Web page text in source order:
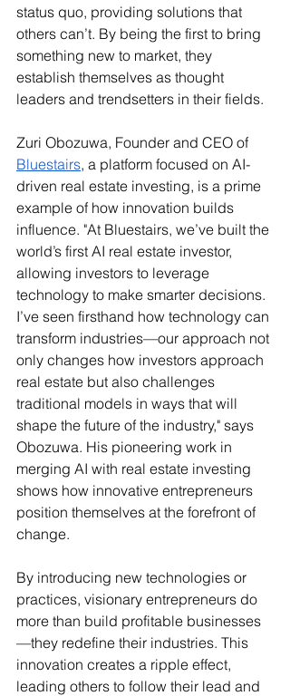
status quo, providing solutions that
others can’t. By being the first to bring
something new to market, they
establish themselves as thought
leaders and trendsetters in their fields.
Zuri Obozuwa, Founder and CEO of
Bluestairs, a platform focused on AI-
driven real estate investing, is a prime
example of how innovation builds
influence. "At Bluestairs, we’ve built the
world’s first AI real estate investor,
allowing investors to leverage
technology to make smarter decisions.
I’ve seen firsthand how technology can
transform industries—our approach not
only changes how investors approach
real estate but also challenges
traditional models in ways that will
shape the future of the industry," says
Obozuwa. His pioneering work in
merging AI with real estate investing
shows how innovative entrepreneurs
position themselves at the forefront of
change.
By introducing new technologies or
practices, visionary entrepreneurs do
more than build profitable businesses
—they redefine their industries. This
innovation creates a ripple effect,
leading others to follow their lead and